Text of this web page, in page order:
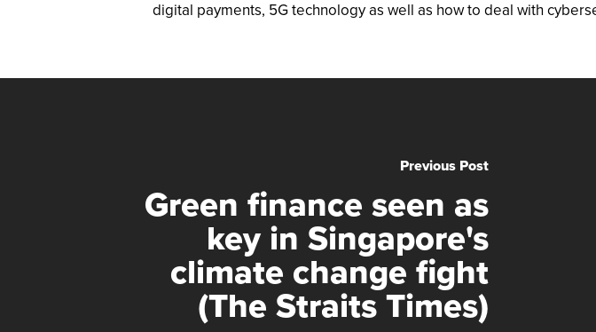
digital payments, 5G technology as well as how to deal with
Previous Post
Green finance seen as
key in Singapore's
climate change fight
(The Straits Times)